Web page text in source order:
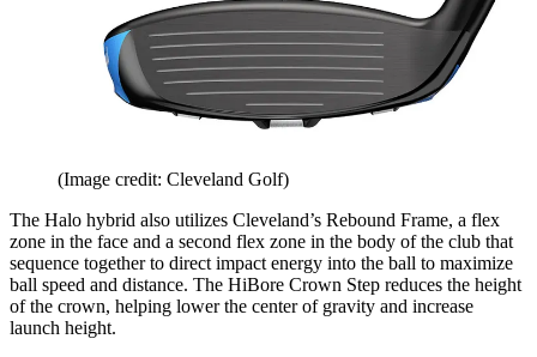
(Image credit: Cleveland Golf)
The Halo hybrid also utilizes Cleveland’s Rebound Frame, a flex
zone in the face and a second flex zone in the body of the club that
sequence together to direct impact energy into the ball to maximize
ball speed and distance. The HiBore Crown Step reduces the height
of the crown, helping lower the center of gravity and increase
launch height.